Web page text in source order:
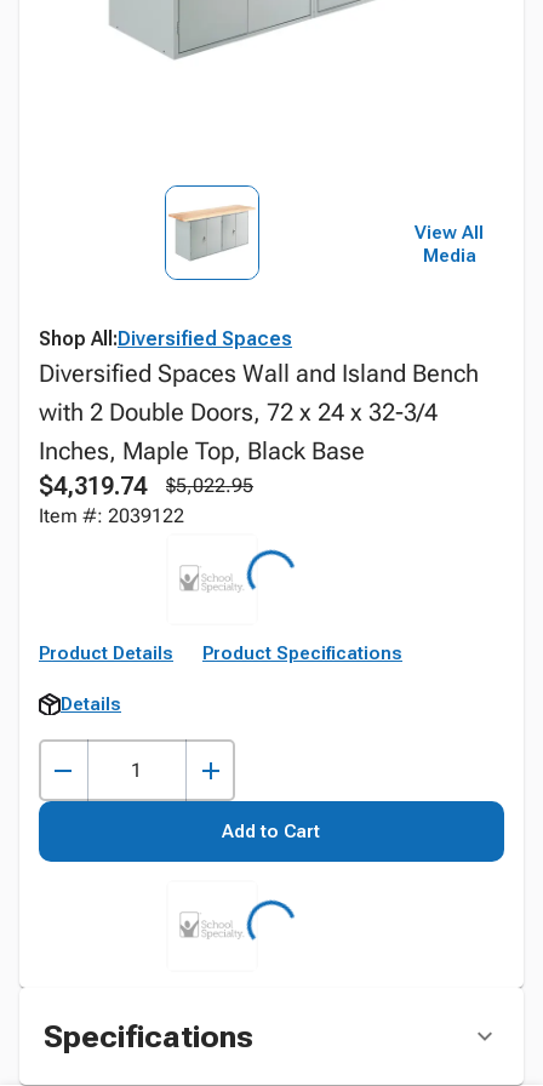
View All
Media
Shop All:Diversified Spaces
Diversified Spaces Wall and Island Bench
with 2 Double Doors, 72 x 24 x 32-3/4
Inches, Maple Top, Black Base
$4,319.74
$5,022.95
Item #: 2039122
Product Details Product Specifications
Details
Add to Cart
Specifications